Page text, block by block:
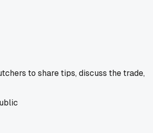
to share tips, discuss the trade,